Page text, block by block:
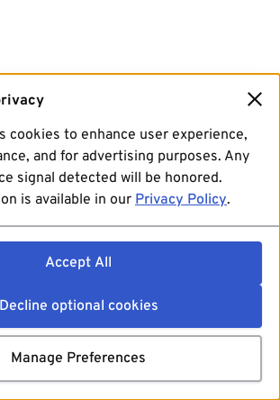
cookies to enhance user experience,
and for advertising purposes. Any
signal detected will be honored.
is available in our Privacy Policy.
Accept All
Decline optional cookies
Manage Preferences